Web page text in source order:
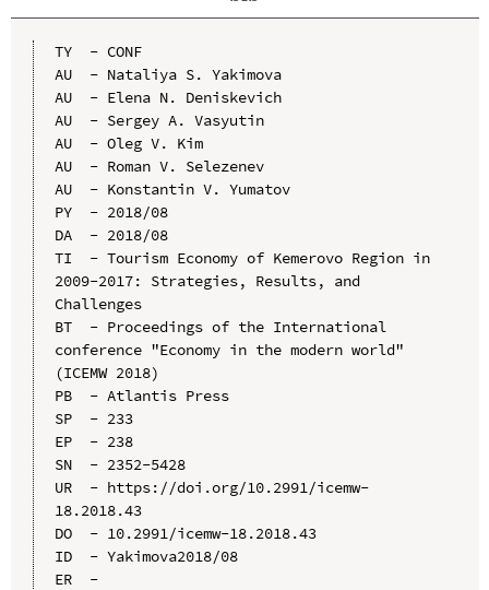
TY  - CONF
AU  - Nataliya S. Yakimova
AU  - Elena N. Deniskevich
AU  - Sergey A. Vasyutin
AU  - Oleg V. Kim
AU  - Roman V. Selezenev
AU  - Konstantin V. Yumatov
PY  - 2018/08
DA  - 2018/08
TI  - Tourism Economy of Kemerovo Region in
2009-2017: Strategies, Results, and
Challenges
BT  - Proceedings of the International
conference "Economy in the modern world"
(ICEMW 2018)
PB  - Atlantis Press
SP  - 233
EP  - 238
SN  - 2352-5428
UR  - https://doi.org/10.2991/icemw-
18.2018.43
DO  - 10.2991/icemw-18.2018.43
ID  - Yakimova2018/08
ER  -